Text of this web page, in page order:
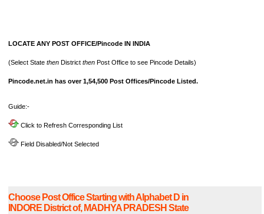
LOCATE ANY POST OFFICE/Pincode IN INDIA
(Select State then District then Post Office to see Pincode Details)
Pincode.net.in has over 1,54,500 Post Offices/Pincode Listed.
Guide:-
Click to Refresh Corresponding List
Field Disabled/Not Selected
Choose Post Office Starting with Alphabet D in
INDORE District of, MADHYA PRADESH State